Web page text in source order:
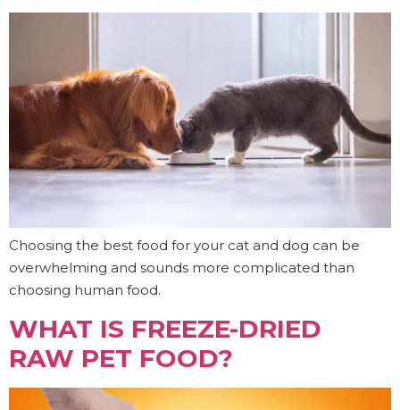
Choosing the best food for your cat and dog can be
overwhelming and sounds more complicated than
choosing human food.
WHAT IS FREEZE-DRIED
RAW PET FOOD?